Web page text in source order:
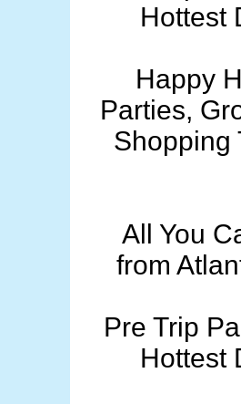
Hottest
Happy
Parties,
Shopping
All You
from
Pre Trip
Hottest